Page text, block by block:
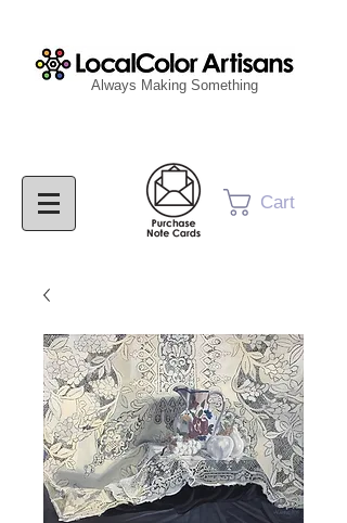
Cart
Always Making Something